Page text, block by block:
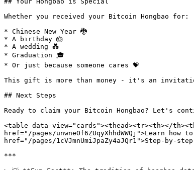
Whether you received your Bitcoin Hongbao for:
* Chinese New Year 🐉
* A birthday 🎂
* A wedding 💑
* Graduation 🎓
* Or just because someone cares 💝
This gift is more than money - it's an
## Next Steps
Ready to claim your Bitcoin Hongbao? Let's
<table data-view="cards"><thead><tr><th></
href="/pages/unwneOf6ZUqyXhhdWWQj">Learn
href="/pages/1cVJmnUmiJpaZy4aJQr1">Step-
***